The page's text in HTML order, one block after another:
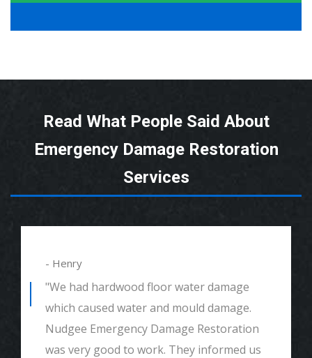
Read What People Said About
Emergency Damage Restoration
Services
- Henry
"We had hardwood floor water damage
which caused water and mould damage.
Nudgee Emergency Damage Restoration
was very good to work. They informed us